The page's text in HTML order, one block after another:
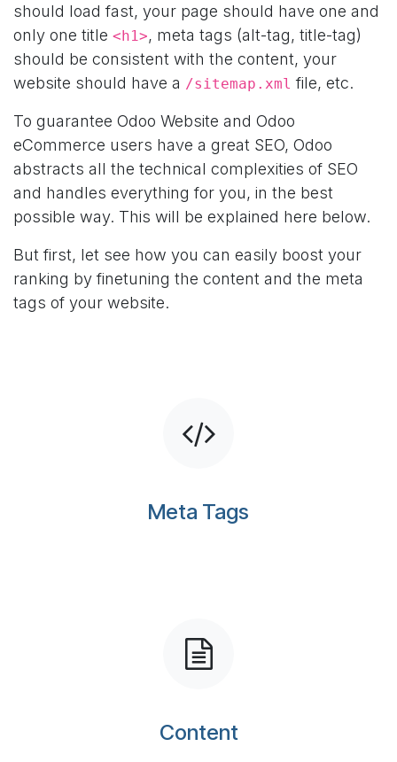
should load fast, your page should have one and
only one title <h1>, meta tags (alt-tag, title-tag)
should be consistent with the content, your
website should have a /sitemap.xml file, etc.
To guarantee Odoo Website and Odoo
eCommerce users have a great SEO, Odoo
abstracts all the technical complexities of SEO
and handles everything for you, in the best
possible way. This will be explained here below.
But first, let see how you can easily boost your
ranking by finetuning the content and the meta
tags of your website.
Meta Tags
Content